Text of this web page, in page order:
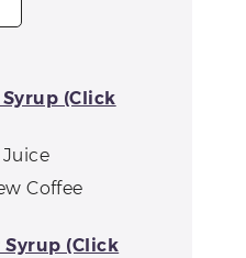
(Click
Coffee
Syrup (Click